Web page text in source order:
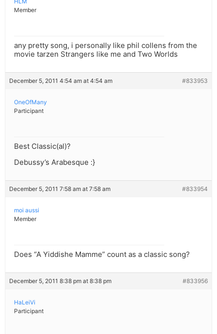
Member
any pretty song, i personally like phil collens from the
movie tarzen Strangers like me and Two Worlds
December 5, 2011 4:54 am at 4:54 am #833953
OneOfMany
Participant
Best Classic(al)?
Debussy’s Arabesque :}
December 5, 2011 7:58 am at 7:58 am #833954
moi aussi
Member
Does “A Yiddishe Mamme” count as a classic song?
December 5, 2011 8:38 pm at 8:38 pm #833956
HaLeiVi
Participant